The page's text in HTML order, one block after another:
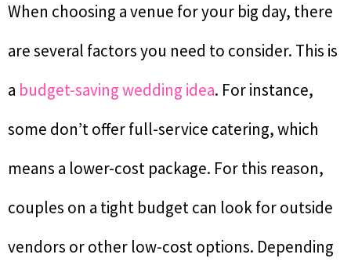
When choosing a venue for your big day, there
are several factors you need to consider. This is
a budget-saving wedding idea. For instance,
some don’t offer full-service catering, which
means a lower-cost package. For this reason,
couples on a tight budget can look for outside
vendors or other low-cost options. Depending